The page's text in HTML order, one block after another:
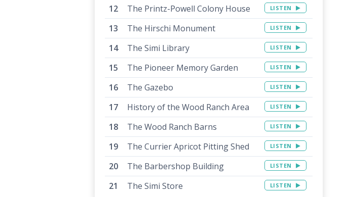
The Printz-Powell Colony House LISTEN
The Hirschi Monument LISTEN
The Simi Library LISTEN
The Pioneer Memory Garden LISTEN
The Gazebo LISTEN
History of the Wood Ranch Area LISTEN
The Wood Ranch Barns LISTEN
The Currier Apricot Pitting Shed LISTEN
The Barbershop Building LISTEN
The Simi Store LISTEN